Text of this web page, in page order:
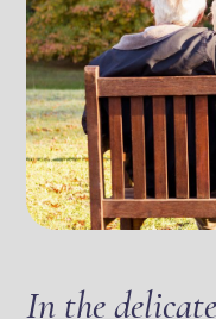
In the